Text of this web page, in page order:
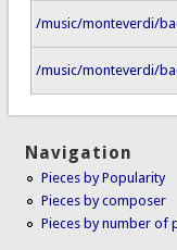
/music/monteverdi/
/music/monteverdi/
Navigation
Pieces by Popularity
Pieces by composer
Pieces by number of